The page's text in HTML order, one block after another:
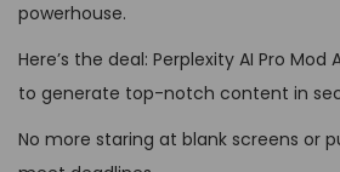
powerhouse.
Here’s the deal: Perplexity AI Pro Mod
to generate top-notch content in
No more staring at blank screens or